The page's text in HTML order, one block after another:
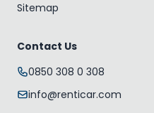
Sitemap
Contact Us
0850 308 0 308
info@renticar.com